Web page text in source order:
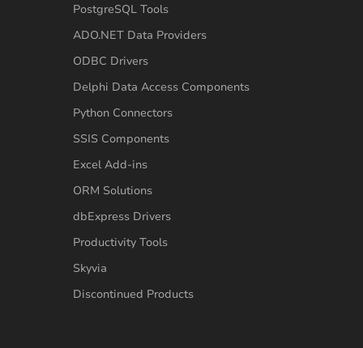
PostgreSQL Tools
ADO.NET Data Providers
ODBC Drivers
Delphi Data Access Components
Python Connectors
SSIS Components
Excel Add-ins
ORM Solutions
dbExpress Drivers
Productivity Tools
Skyvia
Discontinued Products